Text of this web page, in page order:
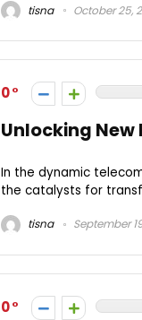
tisna October 25,
0
Unlocking
In the dynamic
the catalysts for
tisna September
0